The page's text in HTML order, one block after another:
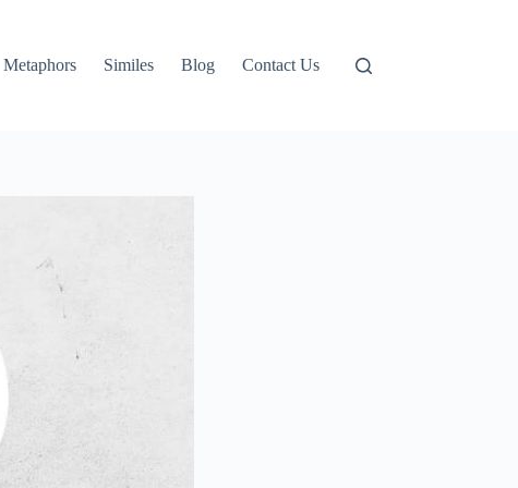
Metaphors Similes Blog Contact Us